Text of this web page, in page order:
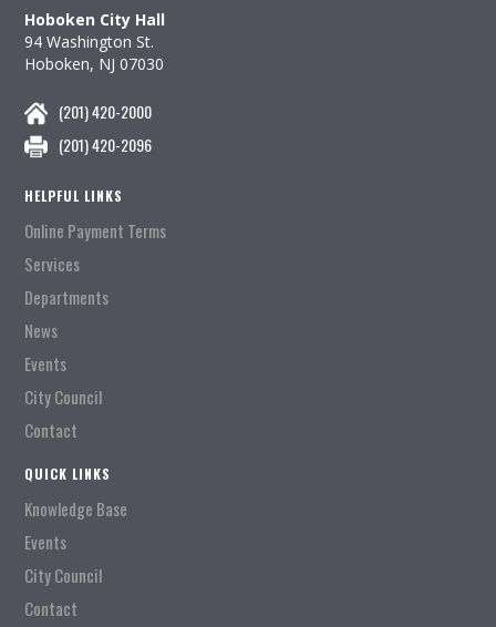
Hoboken City Hall
94 Washington St.
Hoboken, NJ 07030
(201) 420-2000
(201) 420-2096
HELPFUL LINKS
Online Payment Terms
Services
Departments
News
Events
City Council
Contact
QUICK LINKS
Knowledge Base
Events
City Council
Contact